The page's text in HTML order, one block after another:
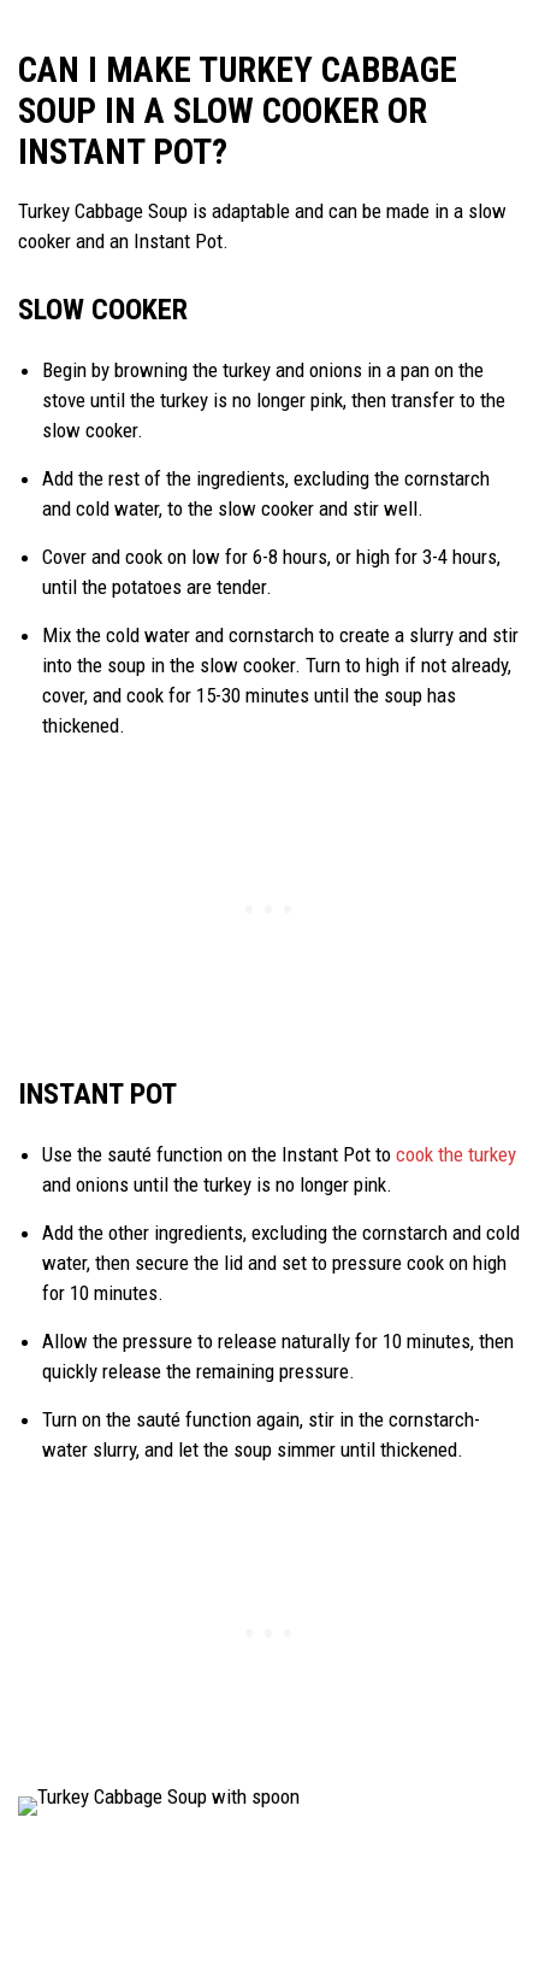
CAN I MAKE TURKEY CABBAGE
SOUP IN A SLOW COOKER OR
INSTANT POT?
Turkey Cabbage Soup is adaptable and can be made in a slow
cooker and an Instant Pot.
SLOW COOKER
Begin by browning the turkey and onions in a pan on the
stove until the turkey is no longer pink, then transfer to the
slow cooker.
Add the rest of the ingredients, excluding the cornstarch
and cold water, to the slow cooker and stir well.
Cover and cook on low for 6-8 hours, or high for 3-4 hours,
until the potatoes are tender.
Mix the cold water and cornstarch to create a slurry and stir
into the soup in the slow cooker. Turn to high if not already,
cover, and cook for 15-30 minutes until the soup has
thickened.
INSTANT POT
Use the sauté function on the Instant Pot to cook the turkey
and onions until the turkey is no longer pink.
Add the other ingredients, excluding the cornstarch and cold
water, then secure the lid and set to pressure cook on high
for 10 minutes.
Allow the pressure to release naturally for 10 minutes, then
quickly release the remaining pressure.
Turn on the sauté function again, stir in the cornstarch-
water slurry, and let the soup simmer until thickened.